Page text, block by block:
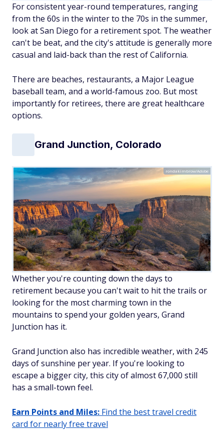
For consistent year-round temperatures, ranging
from the 60s in the winter to the 70s in the summer,
look at San Diego for a retirement spot. The weather
can't be beat, and the city's attitude is generally more
casual and laid-back than the rest of California.
There are beaches, restaurants, a Major League
baseball team, and a world-famous zoo. But most
importantly for retirees, there are great healthcare
options.
Grand Junction, Colorado
rondakimbrow/Adobe
Whether you're counting down the days to
retirement because you can't wait to hit the trails or
looking for the most charming town in the
mountains to spend your golden years, Grand
Junction has it.
Grand Junction also has incredible weather, with 245
days of sunshine per year. If you're looking to
escape a bigger city, this city of almost 67,000 still
has a small-town feel.
Earn Points and Miles: Find the best travel credit
card for nearly free travel